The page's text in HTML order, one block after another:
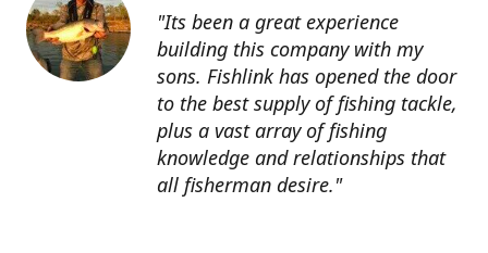
"Its been a great experience
building this company with my
sons. Fishlink has opened the door
to the best supply of fishing tackle,
plus a vast array of fishing
knowledge and relationships that
all fisherman desire."